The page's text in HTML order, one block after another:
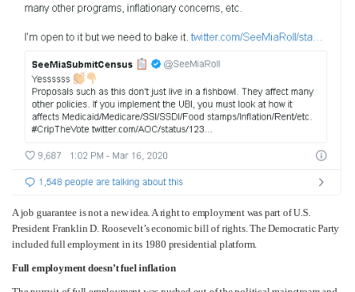
A job guarantee is not a new idea. A right to employment was part of U.S.
President Franklin D. Roosevelt’s economic bill of rights. The Democratic Party
included full employment in its 1980 presidential platform.
Full employment doesn’t fuel inflation